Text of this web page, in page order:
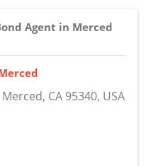
Agent in Merced
CA 95340, USA